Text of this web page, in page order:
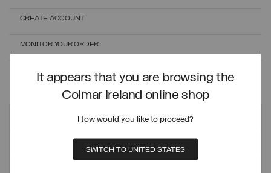
It appears that you are browsing the
Colmar Ireland online shop
How would you like to proceed?
SWITCH TO UNITED STATES
CREATE ACCOUNT
MONITOR YOUR ORDER
ORDERS AND SHIPMENTS